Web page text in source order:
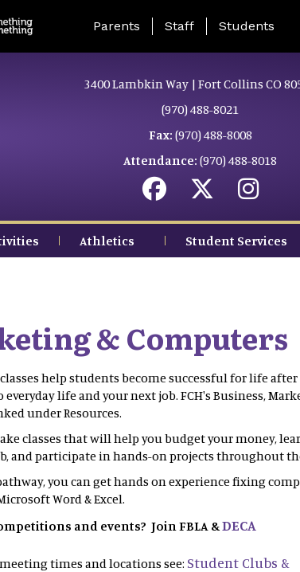
Landing Page Menu
Parents Staff Students
3400 Lambkin Way | Fort Collins CO
(970) 488-8021
Fax: (970) 488-8008
Attendance: (970) 488-8018
Athletics Student Services
& Computers
classes help students become successful for life
life and your next job. FCH's Business,
under Resources.
classes that will help you budget your money,
and participate in hands-on projects throughout
you can get hands on experience fixing
Word & Excel.
and events? Join FBLA &DECA
times and locations see: Student Clubs &